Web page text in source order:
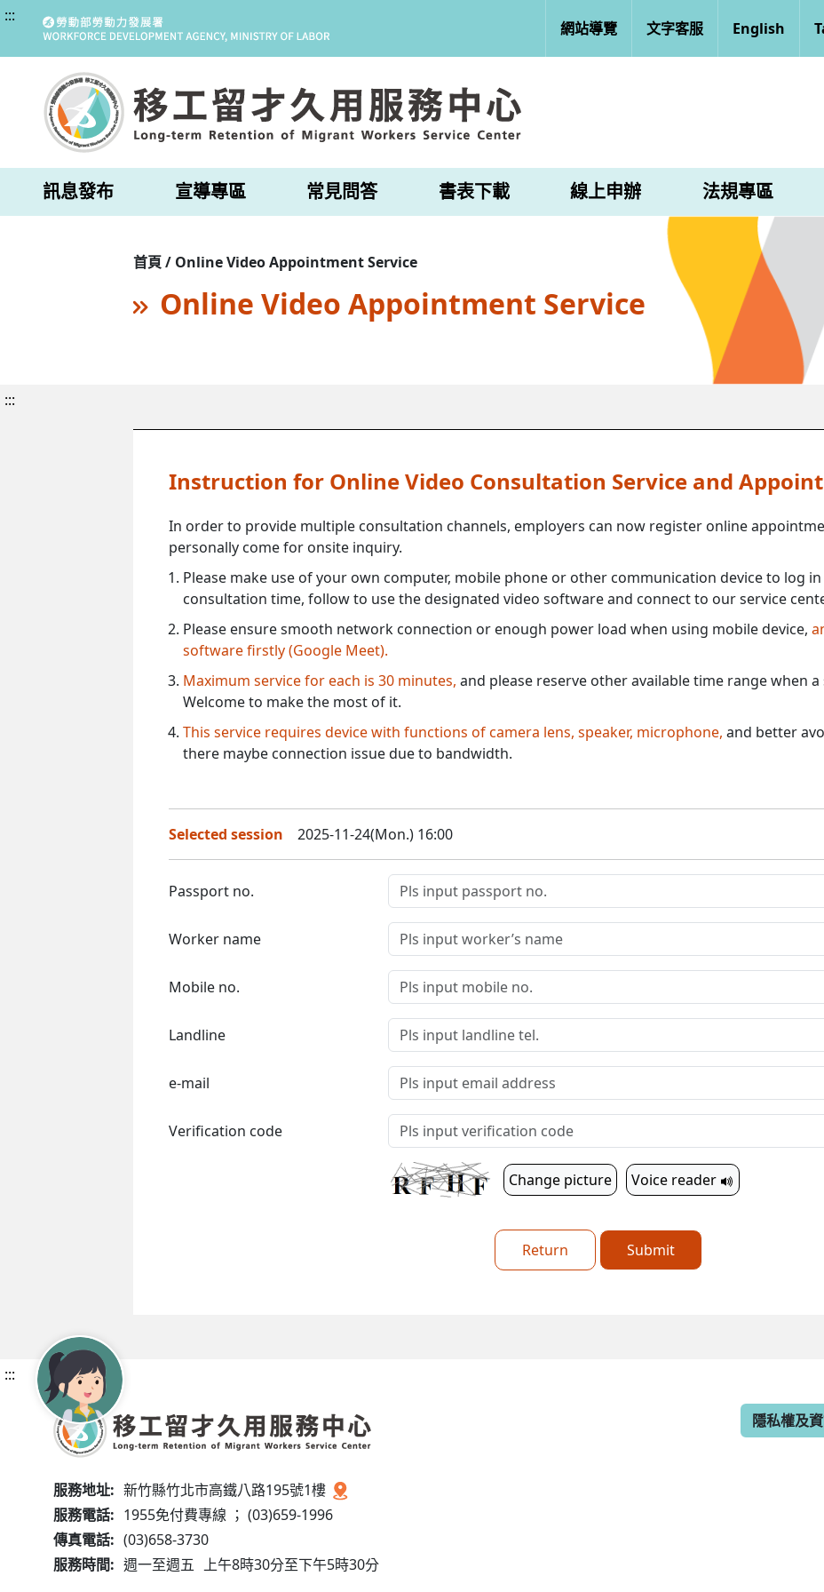
:::
網站導覽 文字客服 English
訊息發布 宣導專區 常見問答 書表下載 線上申辦 法規專區
首頁 / Online Video Appointment Service
Online Video Appointment Service
:::
Instruction for Online Video Consultation Service and
In order to provide multiple consultation channels, employers can now register online
personally come for onsite inquiry.
Please make use of your own computer, mobile phone or other communication device to log
consultation time, follow to use the designated video software and connect to our service
Please ensure smooth network connection or enough power load when using mobile device,
software firstly (Google Meet).
Maximum service for each is 30 minutes, and please reserve other available time range when
Welcome to make the most of it.
This service requires device with functions of camera lens, speaker, microphone, and better
there maybe connection issue due to bandwidth.
Selected session 2025-11-24(Mon.) 16:00
Passport no.
Worker name
Mobile no.
Landline
e-mail
Verification code
Change picture Voice reader
Return Submit
:::
服務地址: 新竹縣竹北市高鐵八路195號1樓
服務電話: 1955免付費專線 ； (03)659-1996
傳真電話: (03)658-3730
服務時間: 週一至週五 上午8時30分至下午5時30分
隱私權及